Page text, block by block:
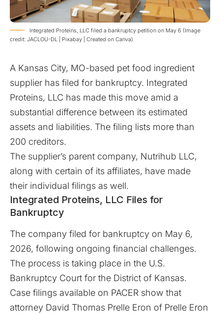
​Integrated Proteins, LLC filed a bankruptcy petition on May 6 (Image
credit: JACLOU-DL | Pixabay | Created on Canva)
A Kansas City, MO-based pet food ingredient
supplier has filed for bankruptcy. Integrated
Proteins, LLC has made this move amid a
substantial difference between its estimated
assets and liabilities. The filing lists more than
200 creditors.
The supplier’s parent company, Nutrihub LLC,
along with certain of its affiliates, have made
their individual filings as well.
Integrated Proteins, LLC Files for
Bankruptcy
The company filed for bankruptcy on May 6,
2026, following ongoing financial challenges.
The process is taking place in the U.S.
Bankruptcy Court for the District of Kansas.
Case filings available on PACER show that
attorney David Thomas Prelle Eron of Prelle Eron